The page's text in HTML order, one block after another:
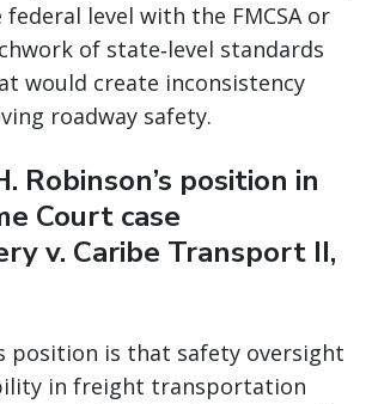
level with the FMCSA or
of state‑level standards
would create inconsistency
roadway safety.
Robinson’s position in
Court case
v. Caribe Transport II,
position is that safety oversight
in freight transportation